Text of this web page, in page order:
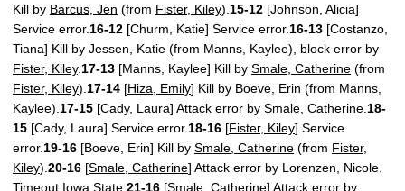
Kill by Barcus, Jen (from Fister, Kiley). 15-12 [Johnson, Alicia]
Service error. 16-12 [Churm, Katie] Service error. 16-13 [Costanzo,
Tiana] Kill by Jessen, Katie (from Manns, Kaylee), block error by
Fister, Kiley. 17-13 [Manns, Kaylee] Kill by Smale, Catherine (from
Fister, Kiley). 17-14 [Hiza, Emily] Kill by Boeve, Erin (from Manns,
Kaylee). 17-15 [Cady, Laura] Attack error by Smale, Catherine 18-
15 [Cady, Laura] Service error. 18-16 [Fister, Kiley] Service
error. 19-16 [Boeve, Erin] Kill by Smale, Catherine (from Fister,
Kiley). 20-16 [Smale, Catherine] Attack error by Lorenzen, Nicole.
Timeout Iowa State. 21-16 [Smale, Catherine] Attack error by